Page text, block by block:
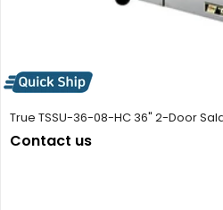
True TSSU-36-08-HC 36" 2-Door
Contact us